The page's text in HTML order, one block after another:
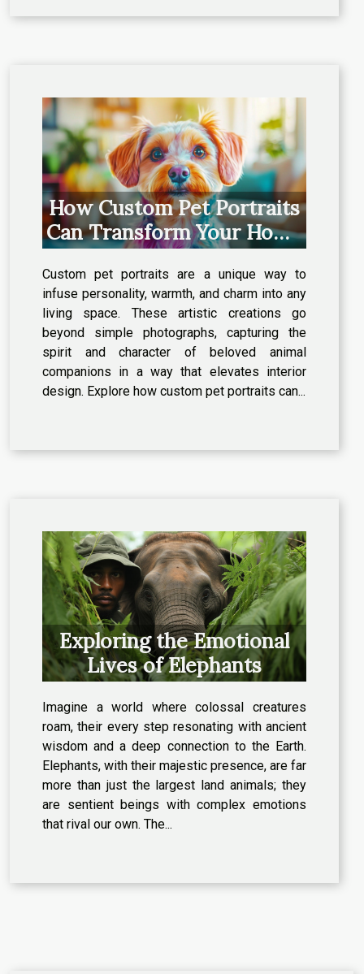
How Custom Pet Portraits
Can Transform Your Home
Decor
Custom pet portraits are a unique way to
infuse personality, warmth, and charm into any
living space. These artistic creations go
beyond simple photographs, capturing the
spirit and character of beloved animal
companions in a way that elevates interior
design. Explore how custom pet portraits can...
Exploring the Emotional
Lives of Elephants
Imagine a world where colossal creatures
roam, their every step resonating with ancient
wisdom and a deep connection to the Earth.
Elephants, with their majestic presence, are far
more than just the largest land animals; they
are sentient beings with complex emotions
that rival our own. The...